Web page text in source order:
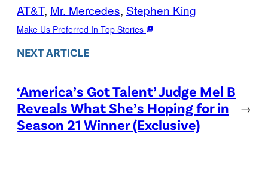
AT&T, Mr. Mercedes, Stephen King
Make Us Preferred In Top Stories
NEXT ARTICLE
‘America’s Got Talent’ Judge Mel B
Reveals What She’s Hoping for in
Season 21 Winner (Exclusive)
→